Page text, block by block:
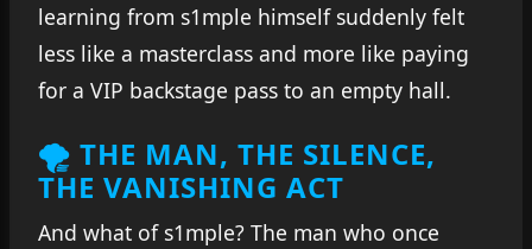
learning from s1mple himself suddenly felt
less like a masterclass and more like paying
for a VIP backstage pass to an empty hall.
🌪 THE MAN, THE SILENCE,
THE VANISHING ACT
And what of s1mple? The man who once